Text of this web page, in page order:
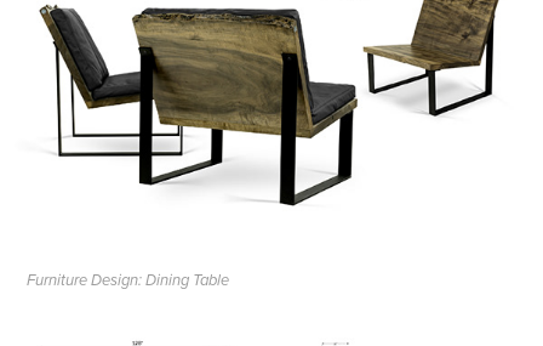
Furniture Design: Dining Table